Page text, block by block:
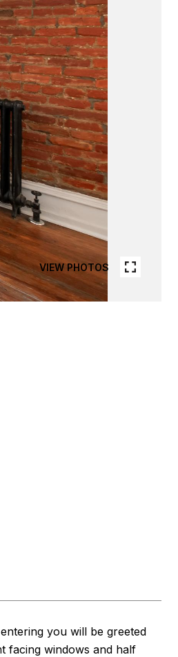
VIEW PHOTOS
you will be greeted
facing windows and half